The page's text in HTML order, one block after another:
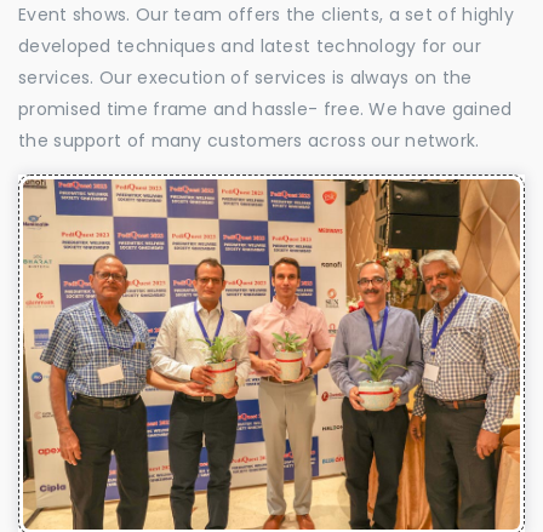
Event shows. Our team offers the clients, a set of highly
developed techniques and latest technology for our
services. Our execution of services is always on the
promised time frame and hassle- free. We have gained
the support of many customers across our network.